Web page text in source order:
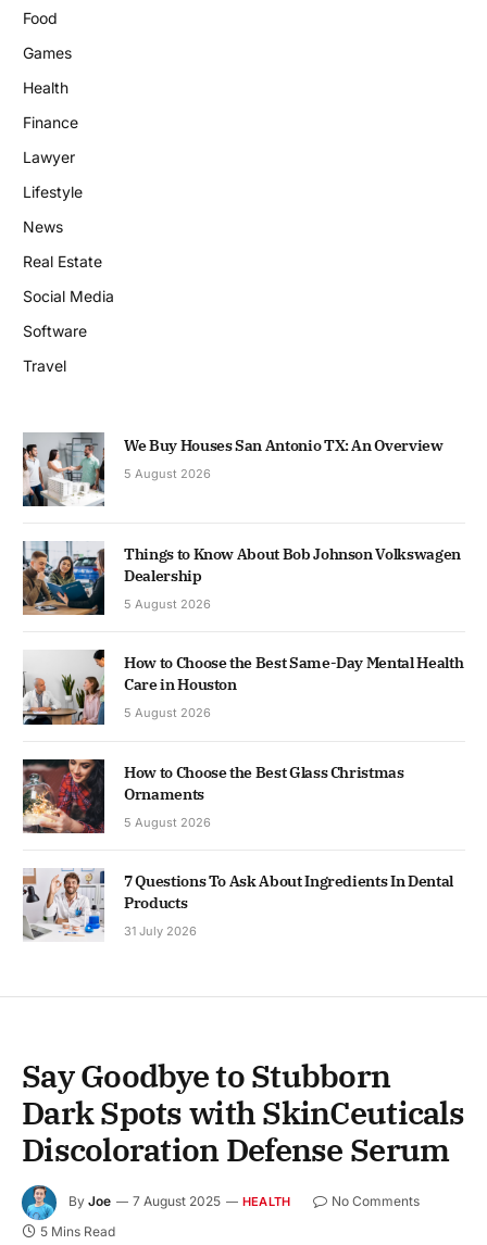
Food
Games
Health
Finance
Lawyer
Lifestyle
News
Real Estate
Social Media
Software
Travel
We Buy Houses San Antonio TX: An Overview
5 August 2026
Things to Know About Bob Johnson Volkswagen
Dealership
5 August 2026
How to Choose the Best Same-Day Mental Health
Care in Houston
5 August 2026
How to Choose the Best Glass Christmas
Ornaments
5 August 2026
7 Questions To Ask About Ingredients In Dental
Products
31 July 2026
Say Goodbye to Stubborn
Dark Spots with SkinCeuticals
Discoloration Defense Serum
By Joe 7 August 2025 HEALTH
No Comments
5 Mins Read